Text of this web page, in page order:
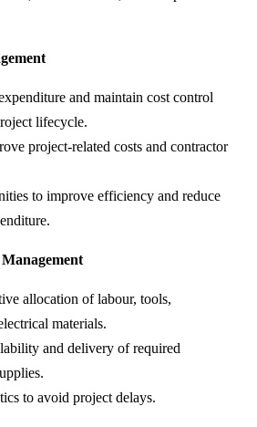
and maintain cost control
lifecycle.
project-related costs and contractor
to improve efficiency and reduce
allocation of labour, tools,
materials.
and delivery of required
to avoid project delays.